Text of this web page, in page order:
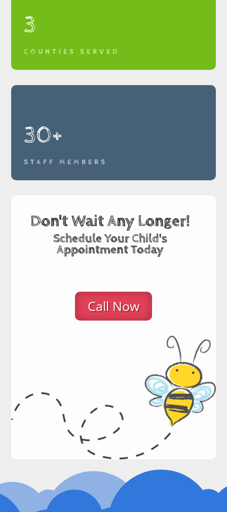
3
COUNTIES SERVED
30+
STAFF MEMBERS
Don't Wait Any Longer!
Schedule Your Child's
Appointment Today
Call Now